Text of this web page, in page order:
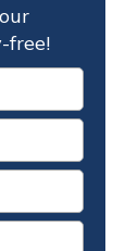
free!